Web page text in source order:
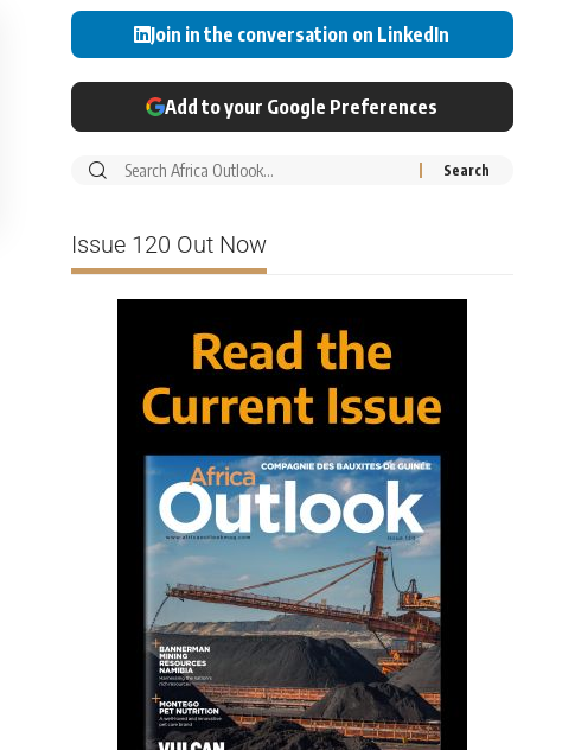
Join in the conversation on LinkedIn
Add to your Google Preferences
Issue 120 Out Now